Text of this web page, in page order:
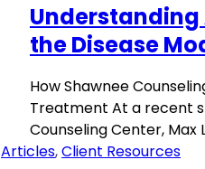
the Disease
How Shawnee
Treatment At a recent
Counseling Center, Max
professionals through
Articles, Client Resources